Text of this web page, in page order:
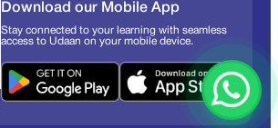
Download our Mobile App
Stay connected to your learning with seamless
access to Udaan on your mobile device.